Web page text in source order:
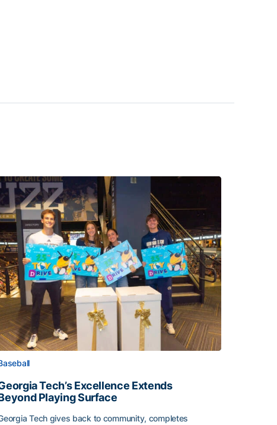
Tech’s Excellence Extends
Playing Surface
Tech gives back to community, completes